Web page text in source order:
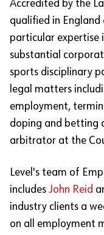
Accredited by the
qualified in England
particular expertise
substantial
sports disciplinary
legal matters
employment,
doping and betting
arbitrator at the
Level's team of
includes John Reid
industry clients a
on all employment